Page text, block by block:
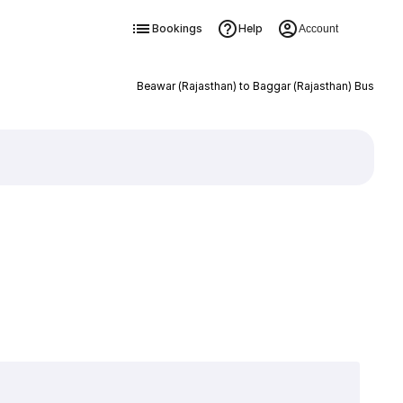
Bookings Help Account
Beawar (Rajasthan) to Baggar (Rajasthan) Bus